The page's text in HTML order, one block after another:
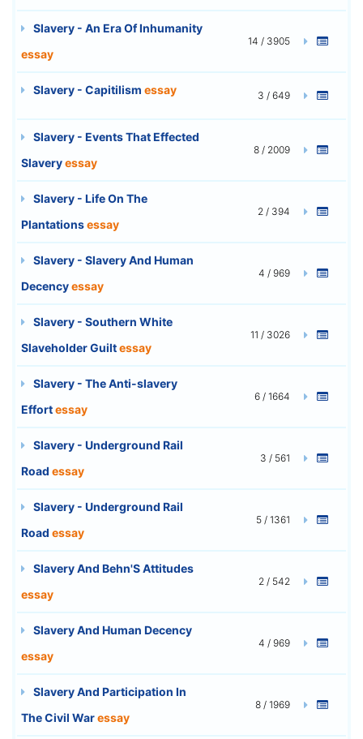
Slavery - An Era Of Inhumanity
essay
14 / 3905
Slavery - Capitilism essay 3 / 649
Slavery - Events That Effected
Slaveryessay
8 / 2009
Slavery - Life On The
Plantationsessay
2 / 394
Slavery - Slavery And Human
Decencyessay
4 / 969
Slavery - Southern White
Slaveholder Guiltessay
11 / 3026
Slavery - The Anti-slavery
Effortessay
6 / 1664
Slavery - Underground Rail
Road essay
3 / 561
Slavery - Underground Rail
Road essay
5 / 1361
Slavery And Behn'S Attitudes
essay
2 / 542
Slavery And Human Decency
essay
4 / 969
Slavery And Participation In
The Civil Waressay
8 / 1969